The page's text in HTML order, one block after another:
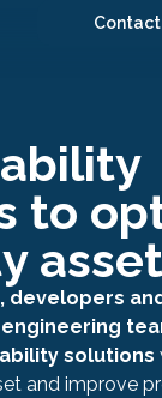
Contact
to
developers
solutions
and improve